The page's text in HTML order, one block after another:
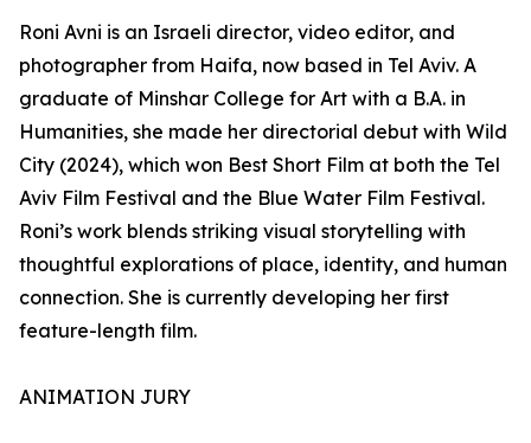
Roni Avni is an Israeli director, video editor, and
photographer from Haifa, now based in Tel Aviv. A
graduate of Minshar College for Art with a B.A. in
Humanities, she made her directorial debut with Wild
City (2024), which won Best Short Film at both the Tel
Aviv Film Festival and the Blue Water Film Festival.
Roni’s work blends striking visual storytelling with
thoughtful explorations of place, identity, and human
connection. She is currently developing her first
feature-length film.
ANIMATION JURY